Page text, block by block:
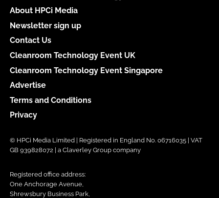
About HPCi Media
Newsletter sign up
Contact Us
Cleanroom Technology Event UK
Cleanroom Technology Event Singapore
Advertise
Terms and Conditions
Privacy
© HPCi Media Limited | Registered in England No. 06716035 | VAT
GB 939828072 | a Claverley Group company
Registered office address:
One Anchorage Avenue,
Shrewsbury Business Park,